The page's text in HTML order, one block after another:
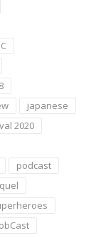
japanese
2020
podcast